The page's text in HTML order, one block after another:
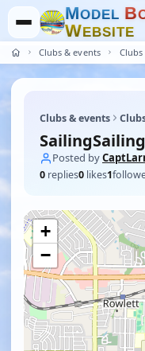
MODEL B
WEBSITE
Clubs & events Clubs
Clubs & events
SailingSailing
Posted by
0 replies0 likes1
+
−